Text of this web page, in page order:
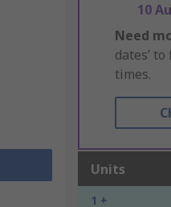
10
Need
dates’
times.
Units
1 +